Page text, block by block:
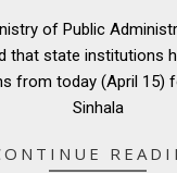
of Public
that state institutions
from today (April 15)
Sinhala